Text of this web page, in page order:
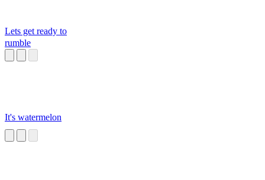
Lets get ready to
rumble
It's watermelon